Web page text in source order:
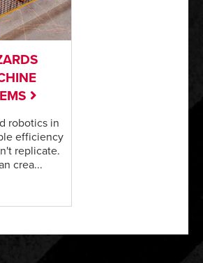
robotics in
efficiency
replicate.
crea...